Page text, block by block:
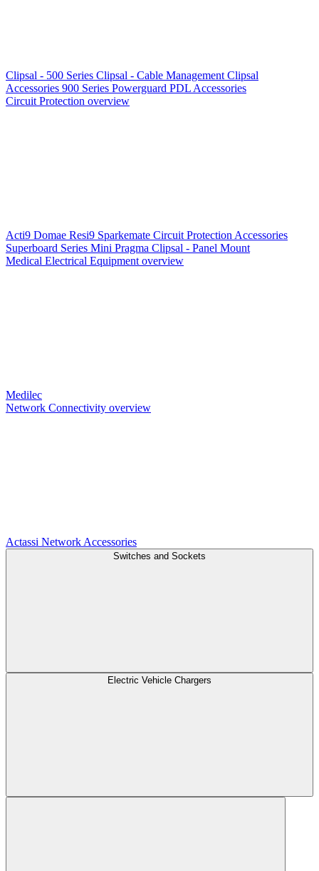
Clipsal - 500 Series Clipsal - Cable Management Clipsal
Accessories 900 Series Powerguard PDL Accessories
Circuit Protection overview
Acti9 Domae Resi9 Sparkemate Circuit Protection Accessories
Superboard Series Mini Pragma Clipsal - Panel Mount
Medical Electrical Equipment overview
Medilec
Network Connectivity overview
Actassi Network Accessories
Switches and Sockets
Electric Vehicle Chargers